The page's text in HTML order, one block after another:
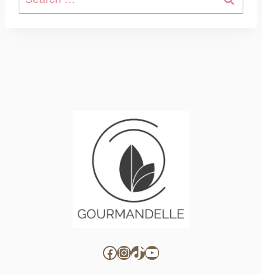
for:
Facebook
Instagram
TikTok
YouTube